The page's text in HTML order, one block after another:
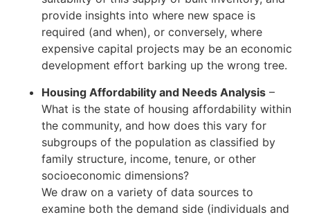
provide insights into where new space is
required (and when), or conversely, where
expensive capital projects may be an economic
development effort barking up the wrong tree.
Housing Affordability and Needs Analysis –
What is the state of housing affordability within
the community, and how does this vary for
subgroups of the population as classified by
family structure, income, tenure, or other
socioeconomic dimensions?
We draw on a variety of data sources to
examine both the demand side (individuals and